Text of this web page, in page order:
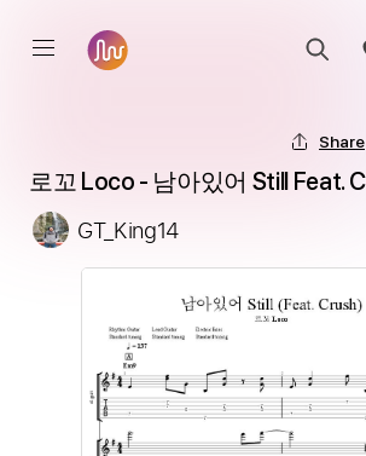
Share
로꼬 Loco - 남아있어 Still Feat.
GT_King14